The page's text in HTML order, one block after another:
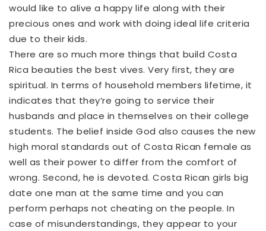
would like to alive a happy life along with their
precious ones and work with doing ideal life criteria
due to their kids.
There are so much more things that build Costa
Rica beauties the best vives. Very first, they are
spiritual. In terms of household members lifetime, it
indicates that they’re going to service their
husbands and place in themselves on their college
students. The belief inside God also causes the new
high moral standards out of Costa Rican female as
well as their power to differ from the comfort of
wrong. Second, he is devoted. Costa Rican girls big
date one man at the same time and you can
perform perhaps not cheating on the people. In
case of misunderstandings, they appear to your